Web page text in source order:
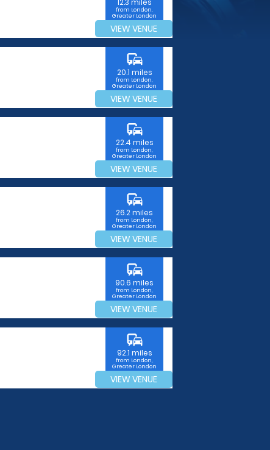
12.3 miles
from London,
Greater London
VIEW VENUE
commute
20.1 miles
from London,
Greater London
VIEW VENUE
commute
22.4 miles
from London,
Greater London
VIEW VENUE
commute
26.2 miles
from London,
Greater London
VIEW VENUE
commute
90.6 miles
from London,
Greater London
VIEW VENUE
commute
92.1 miles
from London,
Greater London
VIEW VENUE